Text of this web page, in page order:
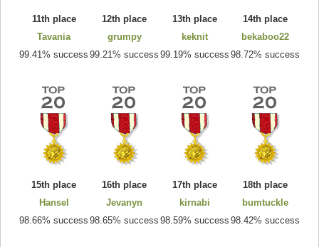
11th place
Tavania
99.41% success
12th place
grumpy
99.21% success
13th place
keknit
99.19% success
14th place
bekaboo22
98.72% success
15th place
Hansel
98.66% success
16th place
Jevanyn
98.65% success
17th place
kirnabi
98.59% success
18th place
bumtuckle
98.42% success